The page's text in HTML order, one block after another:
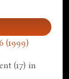
(1999)
(17) in